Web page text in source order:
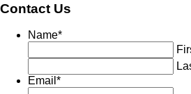
Contact Us
Name*
Email *